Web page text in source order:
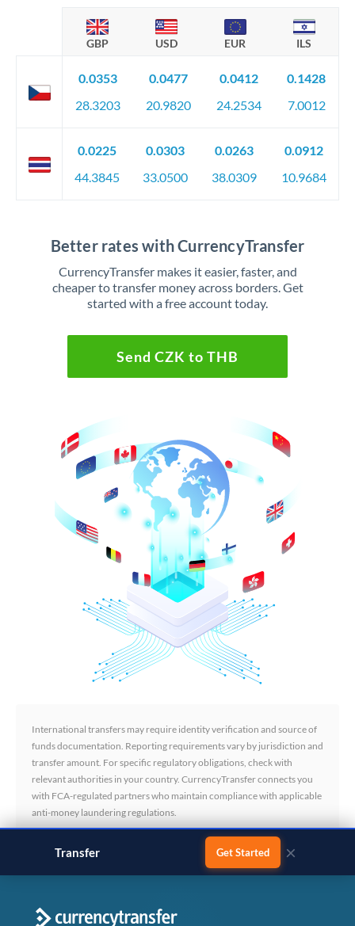
GBP USD EUR ILS
0.0353
28.3203
0.0477
20.9820
0.0412
24.2534
0.1428
7.0012
0.0225
44.3845
0.0303
33.0500
0.0263
38.0309
0.0912
10.9684
Better rates with CurrencyTransfer
CurrencyTransfer makes it easier, faster, and
cheaper to transfer money across borders. Get
started with a free account today.
Send CZK to THB
International transfers may require identity verification and source of
funds documentation. Reporting requirements vary by jurisdiction and
transfer amount. For specific regulatory obligations, check with
relevant authorities in your country. CurrencyTransfer connects you
with FCA-regulated partners who maintain compliance with applicable
anti-money laundering regulations.
Transfer Get Started